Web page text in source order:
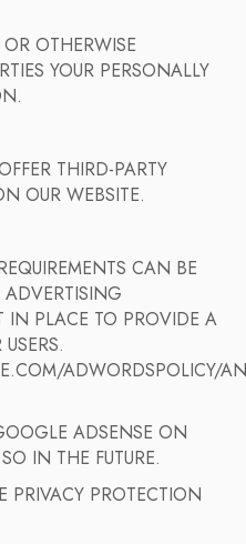
OTHERWISE
YOUR PERSONALLY
THIRD-PARTY
OUR WEBSITE.
CAN BE
IN PLACE TO PROVIDE A
ADWORDSPOLICY/
ADSENSE ON
IN THE FUTURE.
PROTECTION